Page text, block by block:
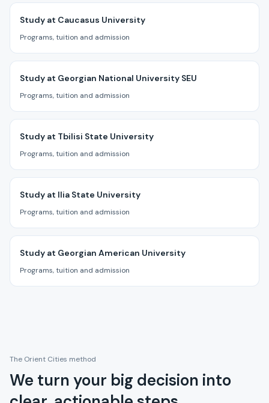
Study at Caucasus University
Programs, tuition and admission
Study at Georgian National University SEU
Programs, tuition and admission
Study at Tbilisi State University
Programs, tuition and admission
Study at Ilia State University
Programs, tuition and admission
Study at Georgian American University
Programs, tuition and admission
The Orient Cities method
We turn your big decision into